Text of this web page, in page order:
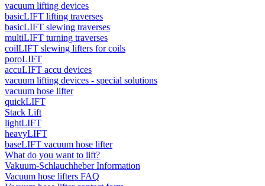
vacuum lifting devices
basicLIFT lifting traverses
basicLIFT slewing traverses
multiLIFT turning traverses
coilLIFT slewing lifters for coils
poroLIFT
accuLIFT accu devices
vacuum lifting devices - special solutions
vacuum hose lifter
quickLIFT
Stack Lift
lightLIFT
heavyLIFT
baseLIFT vacuum hose lifter
What do you want to lift?
Vakuum-Schlauchheber Information
Vacuum hose lifters FAQ